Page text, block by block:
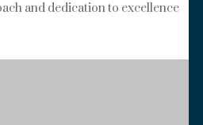
and dedication to excellence